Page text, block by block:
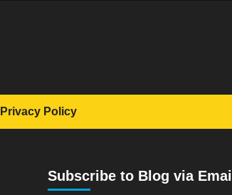
Privacy Policy
Subscribe to Blog via Email